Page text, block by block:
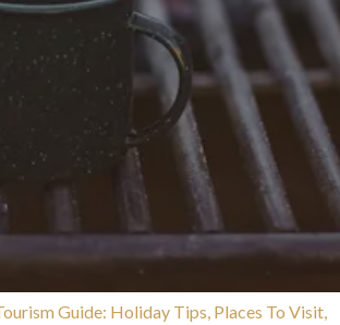
Guide: Holiday Tips, Places To Visit,